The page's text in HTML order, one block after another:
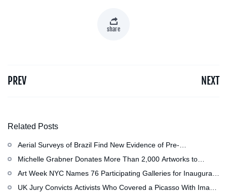
share
PREV NEXT
Related Posts
Aerial Surveys of Brazil Find New Evidence of Pre-
Colombian Civilization
Michelle Grabner Donates More Than 2,000 Artworks to
Wisconsin’s Kohler Arts Center, Now the Most Comprehensive
Art Week NYC Names 76 Participating Galleries for Inaugural
Event in November
UK Jury Convicts Activists Who Covered a Picasso With Image